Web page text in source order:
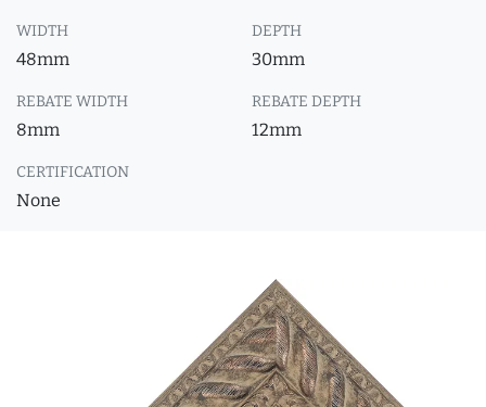
WIDTH
48mm
DEPTH
30mm
REBATE WIDTH
8mm
REBATE DEPTH
12mm
CERTIFICATION
None